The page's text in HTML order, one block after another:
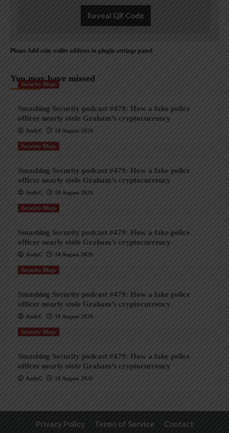
Reveal QR Code
Please Add coin wallet address in plugin settings panel
You may have missed
Security Blogs
Smashing Security podcast #479: How a fake police
officer nearly stole Graham’s cryptocurrency
AndyC 10 August 2026
Security Blogs
Smashing Security podcast #479: How a fake police
officer nearly stole Graham’s cryptocurrency
AndyC 10 August 2026
Security Blogs
Smashing Security podcast #479: How a fake police
officer nearly stole Graham’s cryptocurrency
AndyC 10 August 2026
Security Blogs
Smashing Security podcast #479: How a fake police
officer nearly stole Graham’s cryptocurrency
AndyC 10 August 2026
Security Blogs
Smashing Security podcast #479: How a fake police
officer nearly stole Graham’s cryptocurrency
AndyC 10 August 2026
Privacy Policy Terms of Service Contact